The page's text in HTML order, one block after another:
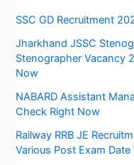
SSC GD Recruitment
Jharkhand JSSC
Stenographer Vacancy
Now
NABARD Assistant
Check Right Now
Railway RRB JE
Various Post Exam